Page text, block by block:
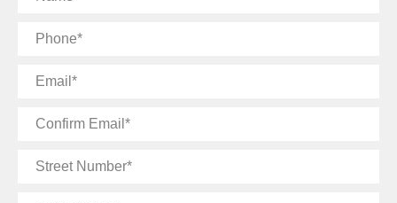
Phone
Email
Confirm
Street